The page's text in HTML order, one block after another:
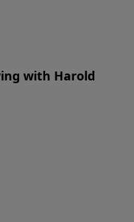
with Harold